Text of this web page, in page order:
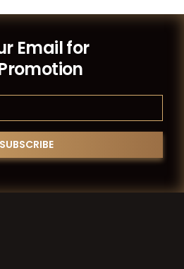
Email for